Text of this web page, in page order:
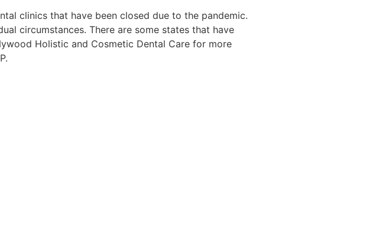
clinics that have been closed due to the pandemic.
circumstances. There are some states that have
Holistic and Cosmetic Dental Care for more